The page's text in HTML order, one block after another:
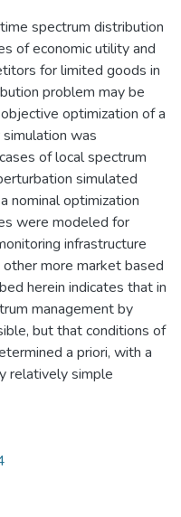
spectrum distribution
of economic utility and
for limited goods in
problem may be
optimization of a
was
of local spectrum
simulated
nominal optimization
were modeled for
infrastructure
more market based
herein indicates that in
management by
but that conditions of
a priori, with a
relatively simple